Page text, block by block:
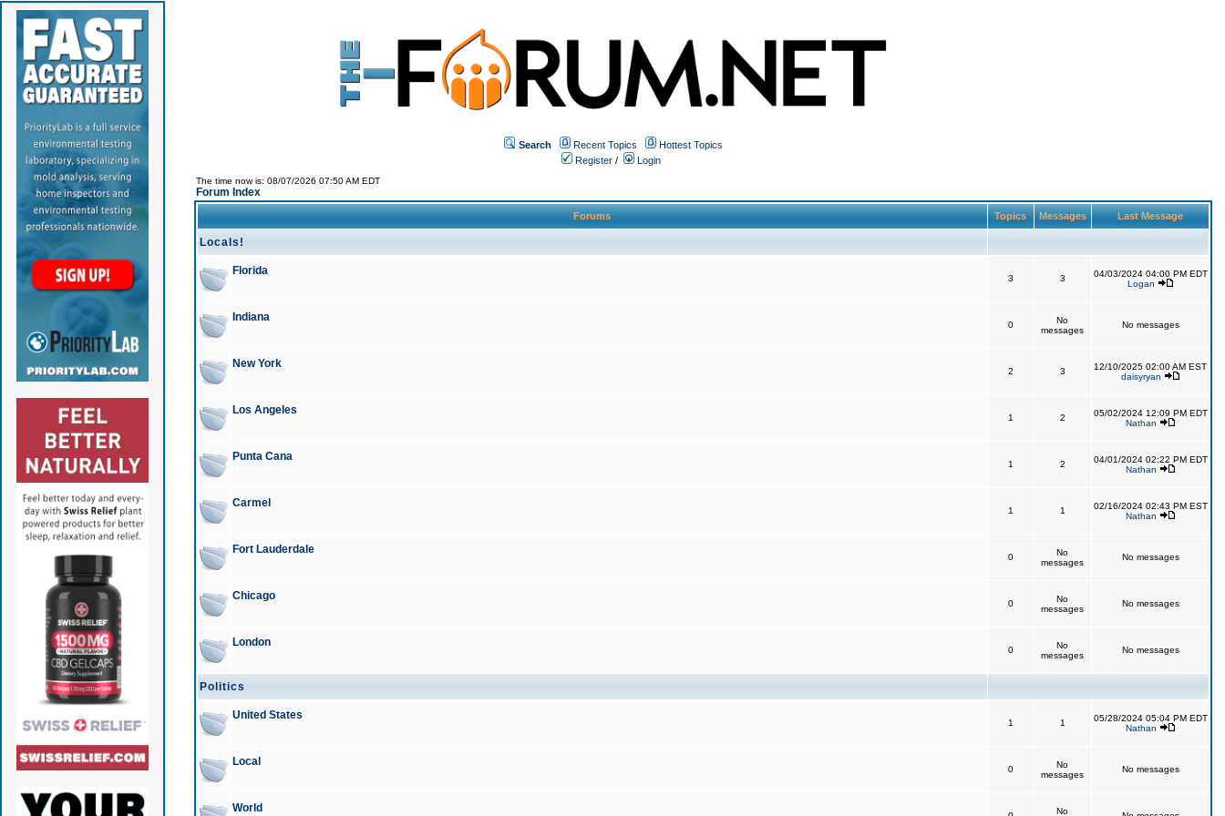
Search Recent Topics
Hottest Topics
Register / Login
The time now is: 08/07/2026 07:50 AM EDT
Forum Index
Forums Topics Messages Last Message
Locals!
Florida
3 3
04/03/2024 04:00 PM EDT
Logan
Indiana
0
No
messages
No messages
New York
2 3
12/10/2025 02:00 AM EST
daisyryan
Los Angeles
1 2
05/02/2024 12:09 PM EDT
Nathan
Punta Cana
1 2
04/01/2024 02:22 PM EDT
Nathan
Carmel
1 1
02/16/2024 02:43 PM EST
Nathan
Fort Lauderdale
0
No
messages
No messages
Chicago
0
No
messages
No messages
London
0
No
messages
No messages
Politics
United States
1 1
05/28/2024 05:04 PM EDT
Nathan
Local
0
No
messages
No messages
World No